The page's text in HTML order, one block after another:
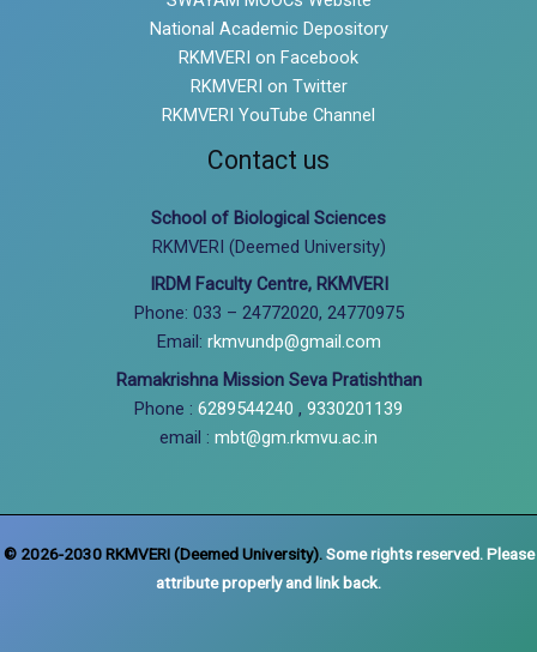
National Academic Depository
RKMVERI on Facebook
RKMVERI on Twitter
RKMVERI YouTube Channel
Contact us
School of Biological Sciences
RKMVERI (Deemed University)
IRDM Faculty Centre, RKMVERI
Phone: 033 – 24772020, 24770975
Email: rkmvundp@gmail.com
Ramakrishna Mission Seva Pratishthan
Phone : 6289544240 , 9330201139
email : mbt@gm.rkmvu.ac.in
© 2026-2030 RKMVERI (Deemed University).Some rights reserved. Please
attribute properly and link back.